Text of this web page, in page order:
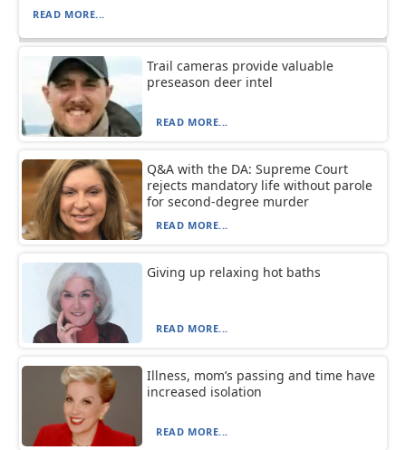
READ MORE...
Trail cameras provide valuable
preseason deer intel
READ MORE...
Q&A with the DA: Supreme Court
rejects mandatory life without parole
for second-degree murder
READ MORE...
Giving up relaxing hot baths
READ MORE...
Illness, mom’s passing and time have
increased isolation
READ MORE...